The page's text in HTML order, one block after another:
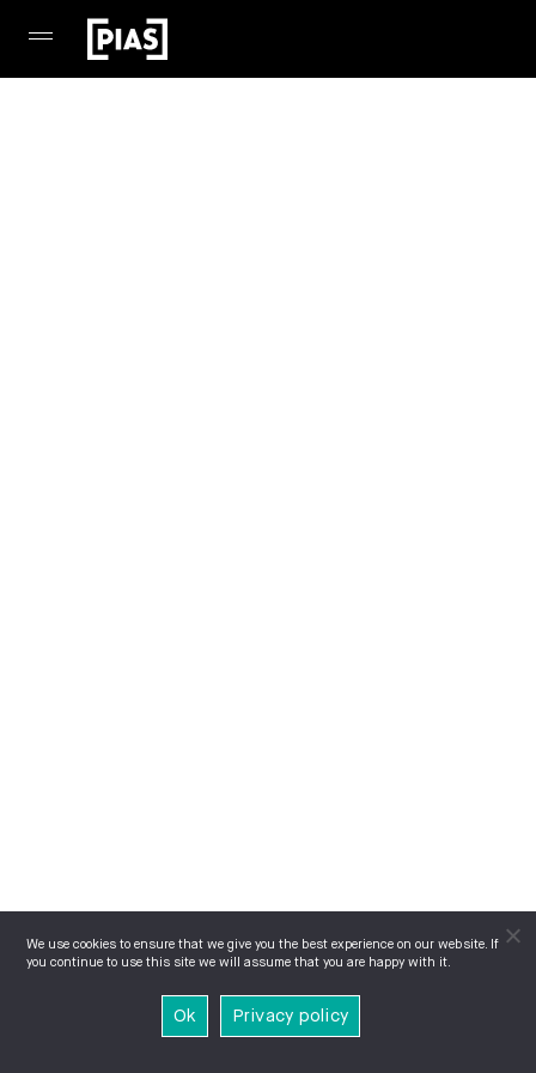
We use cookies to ensure that we give you the best experience on our website. If
you continue to use this site we will assume that you are happy with it.
Ok Privacy policy